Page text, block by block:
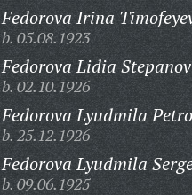
Fedorova Irina
b. 05.08.1923
Fedorova Lidia
b. 02.10.1926
Fedorova Lyudmila
b. 25.12.1926
Fedorova Lyudmila
b. 09.06.1925